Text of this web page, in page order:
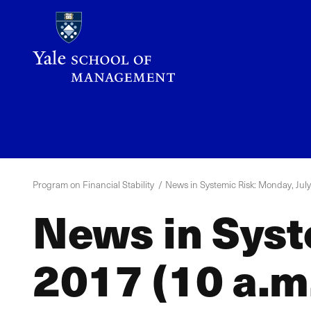
Program on Financial Stability News in Systemic Risk: Monday,
News in
2017 (10